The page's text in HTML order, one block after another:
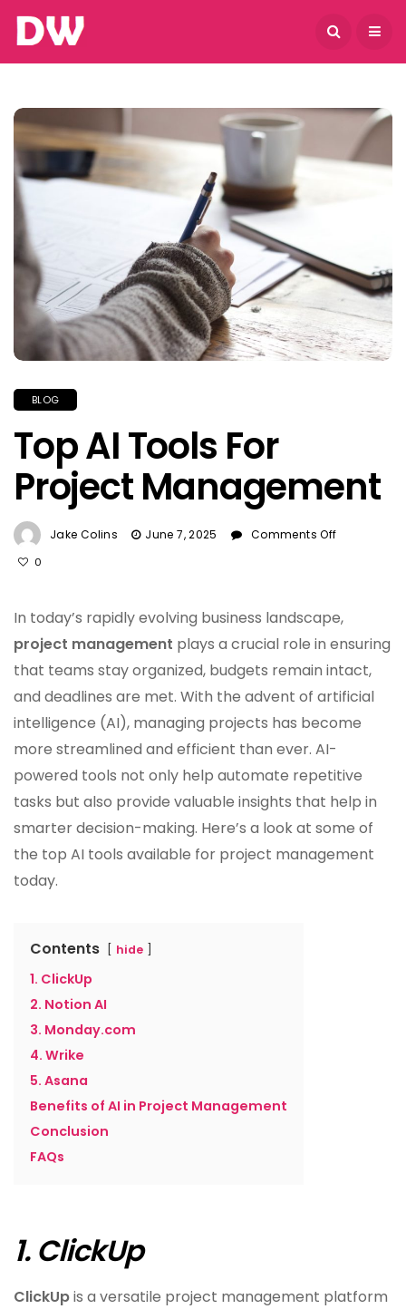
August 5, 2026
BLOG
Top AI Tools For
Project Management
Jake Colins June 7, 2025 Comments Off
0
In today’s rapidly evolving business landscape,
project management plays a crucial role in ensuring
that teams stay organized, budgets remain intact,
and deadlines are met. With the advent of artificial
intelligence (AI), managing projects has become
more streamlined and efficient than ever. AI-
powered tools not only help automate repetitive
tasks but also provide valuable insights that help in
smarter decision-making. Here’s a look at some of
the top AI tools available for project management
today.
Contents hide
1. ClickUp
2. Notion AI
3. Monday.com
4. Wrike
5. Asana
Benefits of AI in Project Management
Conclusion
FAQs
1. ClickUp
ClickUpis a versatile project management platform